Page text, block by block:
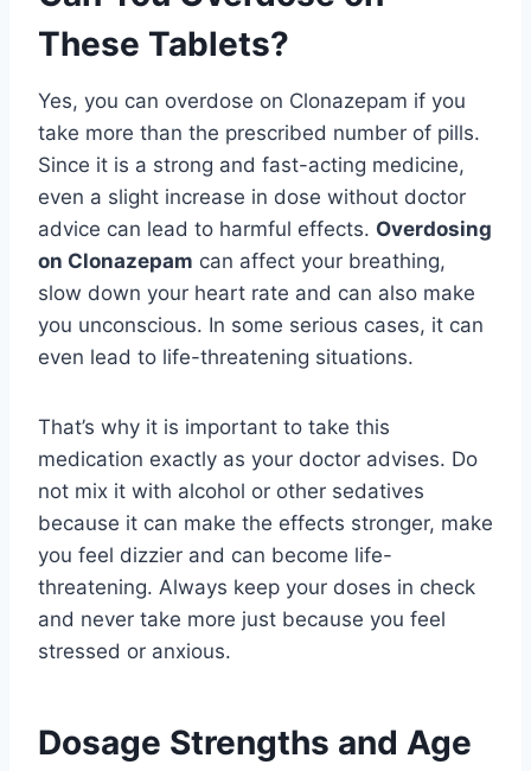
These Tablets?
Yes, you can overdose on Clonazepam if you
take more than the prescribed number of pills.
Since it is a strong and fast-acting medicine,
even a slight increase in dose without doctor
advice can lead to harmful effects. Overdosing
on Clonazepam can affect your breathing,
slow down your heart rate and can also make
you unconscious. In some serious cases, it can
even lead to life-threatening situations.
That’s why it is important to take this
medication exactly as your doctor advises. Do
not mix it with alcohol or other sedatives
because it can make the effects stronger, make
you feel dizzier and can become life-
threatening. Always keep your doses in check
and never take more just because you feel
stressed or anxious.
Dosage Strengths and Age